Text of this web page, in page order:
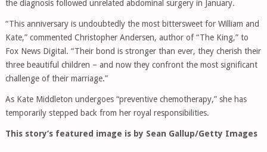
the diagnosis followed unrelated abdominal surgery in January.
“This anniversary is undoubtedly the most bittersweet for William and
Kate,” commented Christopher Andersen, author of “The King,” to
Fox News Digital. “Their bond is stronger than ever, they cherish their
three beautiful children – and now they confront the most significant
challenge of their marriage.”
As Kate Middleton undergoes “preventive chemotherapy,” she has
temporarily stepped back from her royal responsibilities.
This story’s featured image is by Sean Gallup/Getty Images